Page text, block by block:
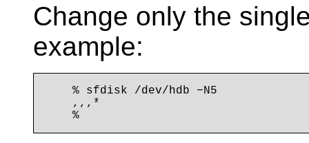
Change only the
example:
    % sfdisk /dev/hdb −N5
    ,,,*